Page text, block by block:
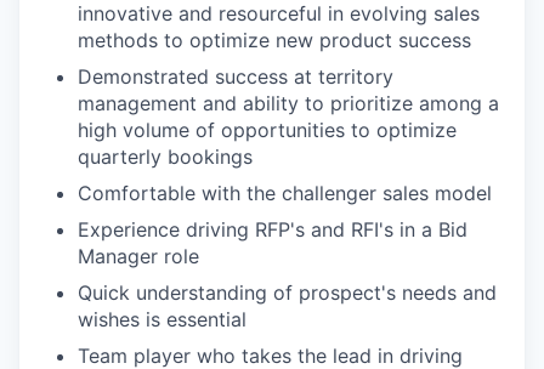
innovative and resourceful in evolving sales
methods to optimize new product success
Demonstrated success at territory
management and ability to prioritize among a
high volume of opportunities to optimize
quarterly bookings
Comfortable with the challenger sales model
Experience driving RFP's and RFI's in a Bid
Manager role
Quick understanding of prospect's needs and
wishes is essential
Team player who takes the lead in driving